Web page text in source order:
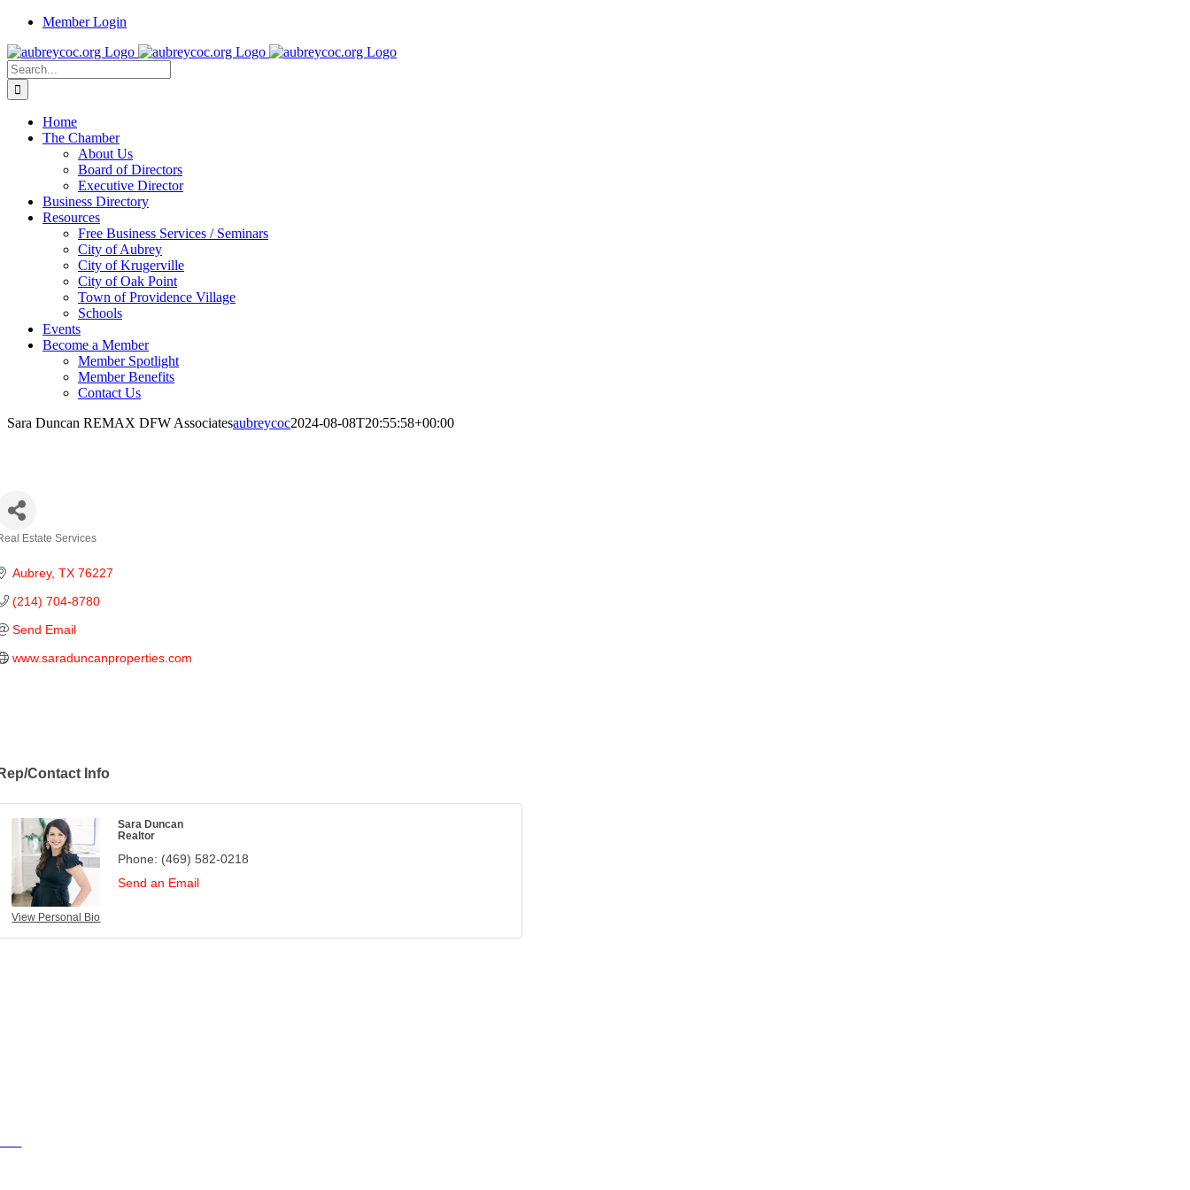
Skip
content
Member Login
Search
for:
Home
The Chamber
About Us
Board of Directors
Executive Director
Business Directory
Resources
Free Business Services / Seminars
City of Aubrey
City of Krugerville
City of Oak Point
Town of Providence Village
Schools
Events
Become a Member
Member Spotlight
Member Benefits
Contact Us
Sara Duncan REMAX DFW Associatesaubreycoc2024-08-08T20:55:58+00:00
Estate Services
Aubrey TX 76227
(214) 704-8780
Send Email
www.saraduncanproperties.com
Contact Info
View Personal Bio
Sara Duncan
Realtor
Phone: (469) 582-0218
Send an Email